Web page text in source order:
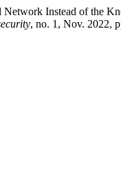
Network Instead of the
, no. 1, Nov. 2022,